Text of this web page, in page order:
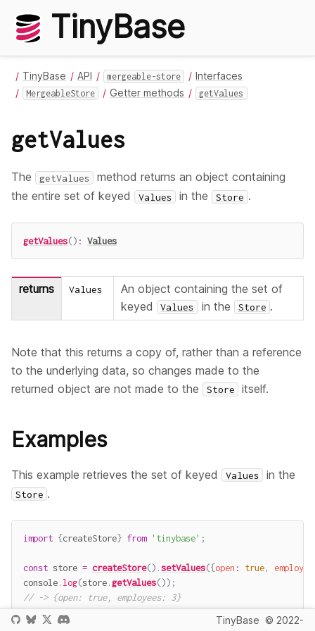
TinyBase
TinyBase API mergeable-store Interfaces
MergeableStore Getter methods getValues
getValues
The getValues
method returns an object containing
the entire set of keyed
Values in the Store .
getValues() : Values
returns Values
An object containing the set of
keyed
Values in the Store .
Note that this returns a copy of, rather than a reference
to the underlying data, so changes made to the
returned object are not made to the
Store itself.
Examples
This example retrieves the set of keyed Values in the
Store .
import {createStore} from 'tinybase' ;
const store = createStore() .setValues({open : true,
console. log(store.getValues()) ;
// -> {open: true, employees: 3}
TinyBase © 2022-